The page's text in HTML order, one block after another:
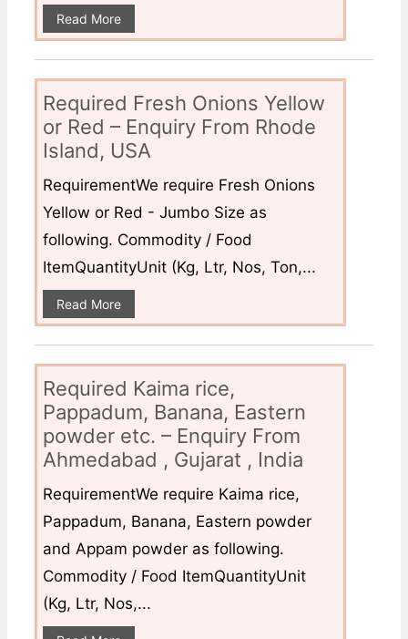
Read More
Required Fresh Onions Yellow
or Red – Enquiry From Rhode
Island, USA
RequirementWe require Fresh Onions
Yellow or Red - Jumbo Size as
following. Commodity / Food
ItemQuantityUnit (Kg, Ltr, Nos, Ton,...
Read More
Required Kaima rice,
Pappadum, Banana, Eastern
powder etc. – Enquiry From
Ahmedabad , Gujarat , India
RequirementWe require Kaima rice,
Pappadum, Banana, Eastern powder
and Appam powder as following.
Commodity / Food ItemQuantityUnit
(Kg, Ltr, Nos,...